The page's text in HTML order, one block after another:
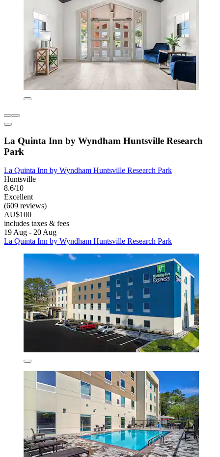
La Quinta Inn by Wyndham Huntsville Research
Park
La Quinta Inn by Wyndham Huntsville Research Park
Huntsville
8.6/10
Excellent
(609 reviews)
AU$100
includes taxes & fees
19 Aug - 20 Aug
La Quinta Inn by Wyndham Huntsville Research Park